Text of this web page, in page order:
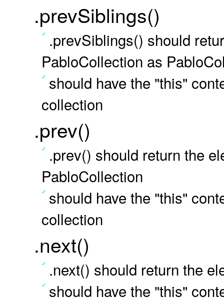
.prevSiblings()
.prevSiblings() should
PabloCollection as
should have the "this"
collection
.prev()
.prev() should return the
PabloCollection
should have the "this"
collection
.next()
.next() should return the
should have the "this"